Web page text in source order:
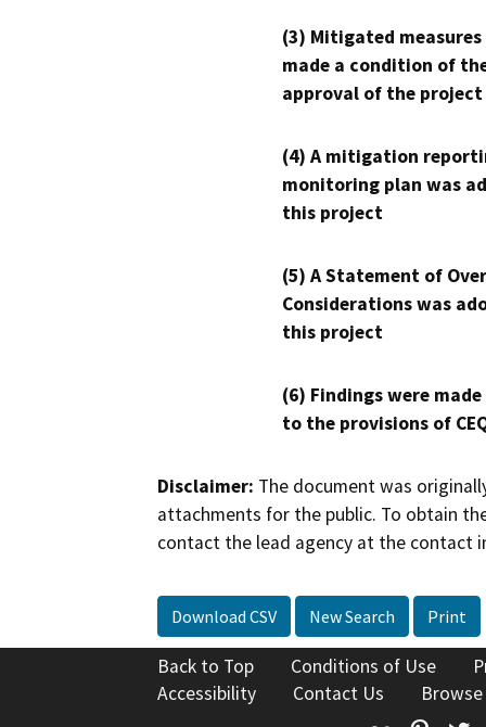
(3) Mitigated measures
made a condition of
approval of the project
(4) A mitigation
monitoring plan was
this project
(5) A Statement of
Considerations was
this project
(6) Findings were
to the provisions of
Disclaimer: The document was
attachments for the public. To obtain
contact the lead agency at the contact
Download CSV New Search Print
Back to Top Conditions of Use
Accessibility
Contact Us